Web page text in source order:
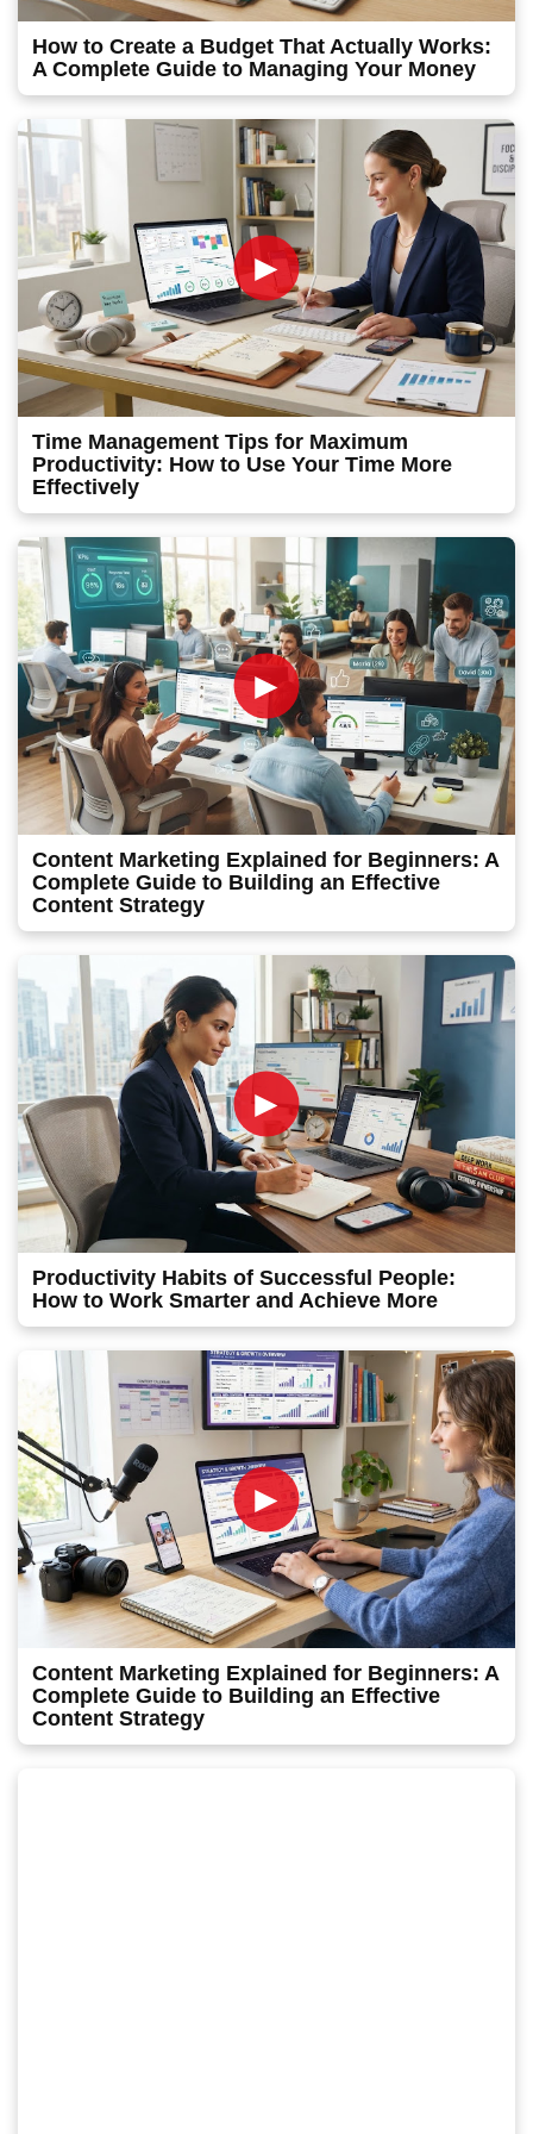
How to Create a Budget That Actually Works:
A Complete Guide to Managing Your Money
►
Time Management Tips for Maximum
Productivity: How to Use Your Time More
Effectively
►
Content Marketing Explained for Beginners: A
Complete Guide to Building an Effective
Content Strategy
►
Productivity Habits of Successful People:
How to Work Smarter and Achieve More
►
Content Marketing Explained for Beginners: A
Complete Guide to Building an Effective
Content Strategy